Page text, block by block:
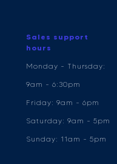
Sales support
hours
Monday - Thursday:
9am - 6:30pm
Friday: 9am - 6pm
Saturday: 9am - 5pm
Sunday: 11am - 5pm